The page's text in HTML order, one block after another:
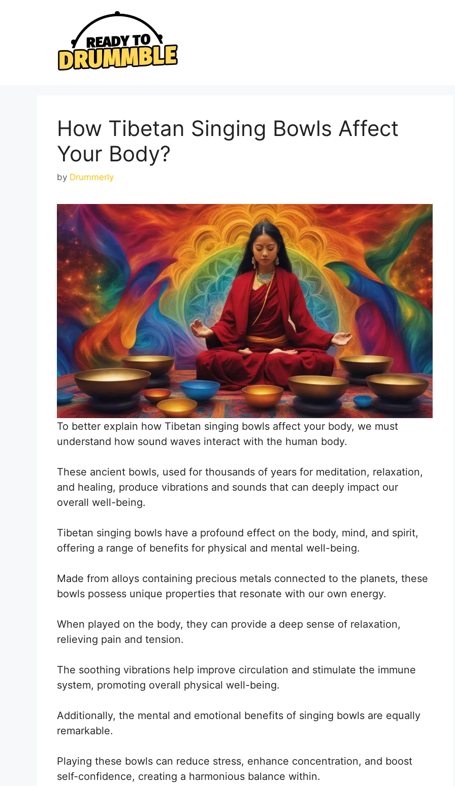
How Tibetan Singing Bowls Affect
Your Body?
by Drummerly
To better explain how Tibetan singing bowls affect your body, we must
understand how sound waves interact with the human body.
These ancient bowls, used for thousands of years for meditation, relaxation,
and healing, produce vibrations and sounds that can deeply impact our
overall well-being.
Tibetan singing bowls have a profound effect on the body, mind, and spirit,
offering a range of benefits for physical and mental well-being.
Made from alloys containing precious metals connected to the planets, these
bowls possess unique properties that resonate with our own energy.
When played on the body, they can provide a deep sense of relaxation,
relieving pain and tension.
The soothing vibrations help improve circulation and stimulate the immune
system, promoting overall physical well-being.
Additionally, the mental and emotional benefits of singing bowls are equally
remarkable.
Playing these bowls can reduce stress, enhance concentration, and boost
self-confidence, creating a harmonious balance within.